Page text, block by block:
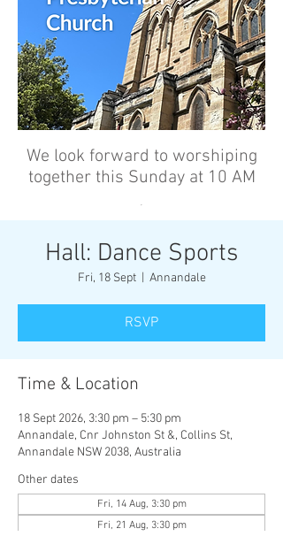
We look forward to worshiping
together this Sunday at 10 AM
’
Hall: Dance Sports
Fri, 18 Sept
  |
Annandale
RSVP
Time & Location
18 Sept 2026, 3:30 pm – 5:30 pm
Annandale, Cnr Johnston St &, Collins St,
Annandale NSW 2038, Australia
Other dates
Fri, 14 Aug, 3:30 pm
Fri, 21 Aug, 3:30 pm